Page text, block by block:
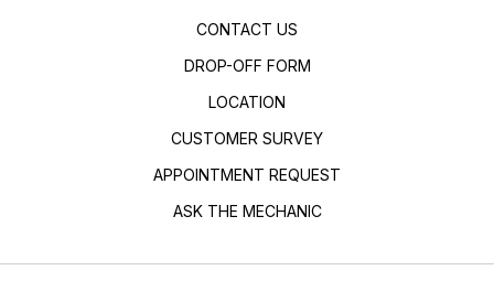
CONTACT US
DROP-OFF FORM
LOCATION
CUSTOMER SURVEY
APPOINTMENT REQUEST
ASK THE MECHANIC